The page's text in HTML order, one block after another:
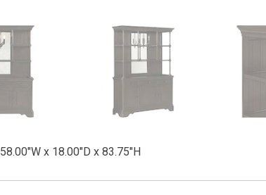
58.00"W x 18.00"D x 83.75"H